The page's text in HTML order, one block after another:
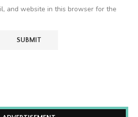
and website in this browser for the